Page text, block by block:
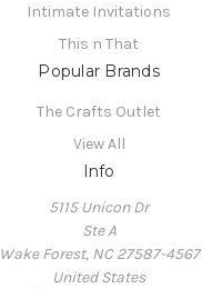
Intimate Invitations
This n That
Popular Brands
The Crafts Outlet
View All
Info
5115 Unicon Dr
Ste A
Wake Forest, NC 27587-4567
United States